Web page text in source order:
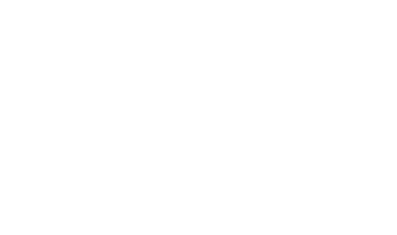
They
The
of the
of our
These